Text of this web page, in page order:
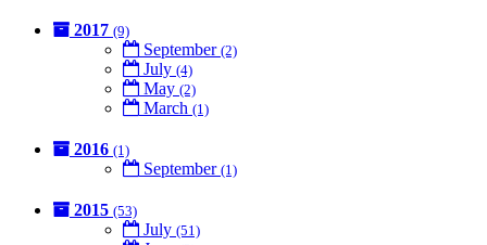
2017 (9)
September (2)
July (4)
May (2)
March (1)
2016 (1)
September (1)
2015 (53)
July (51)